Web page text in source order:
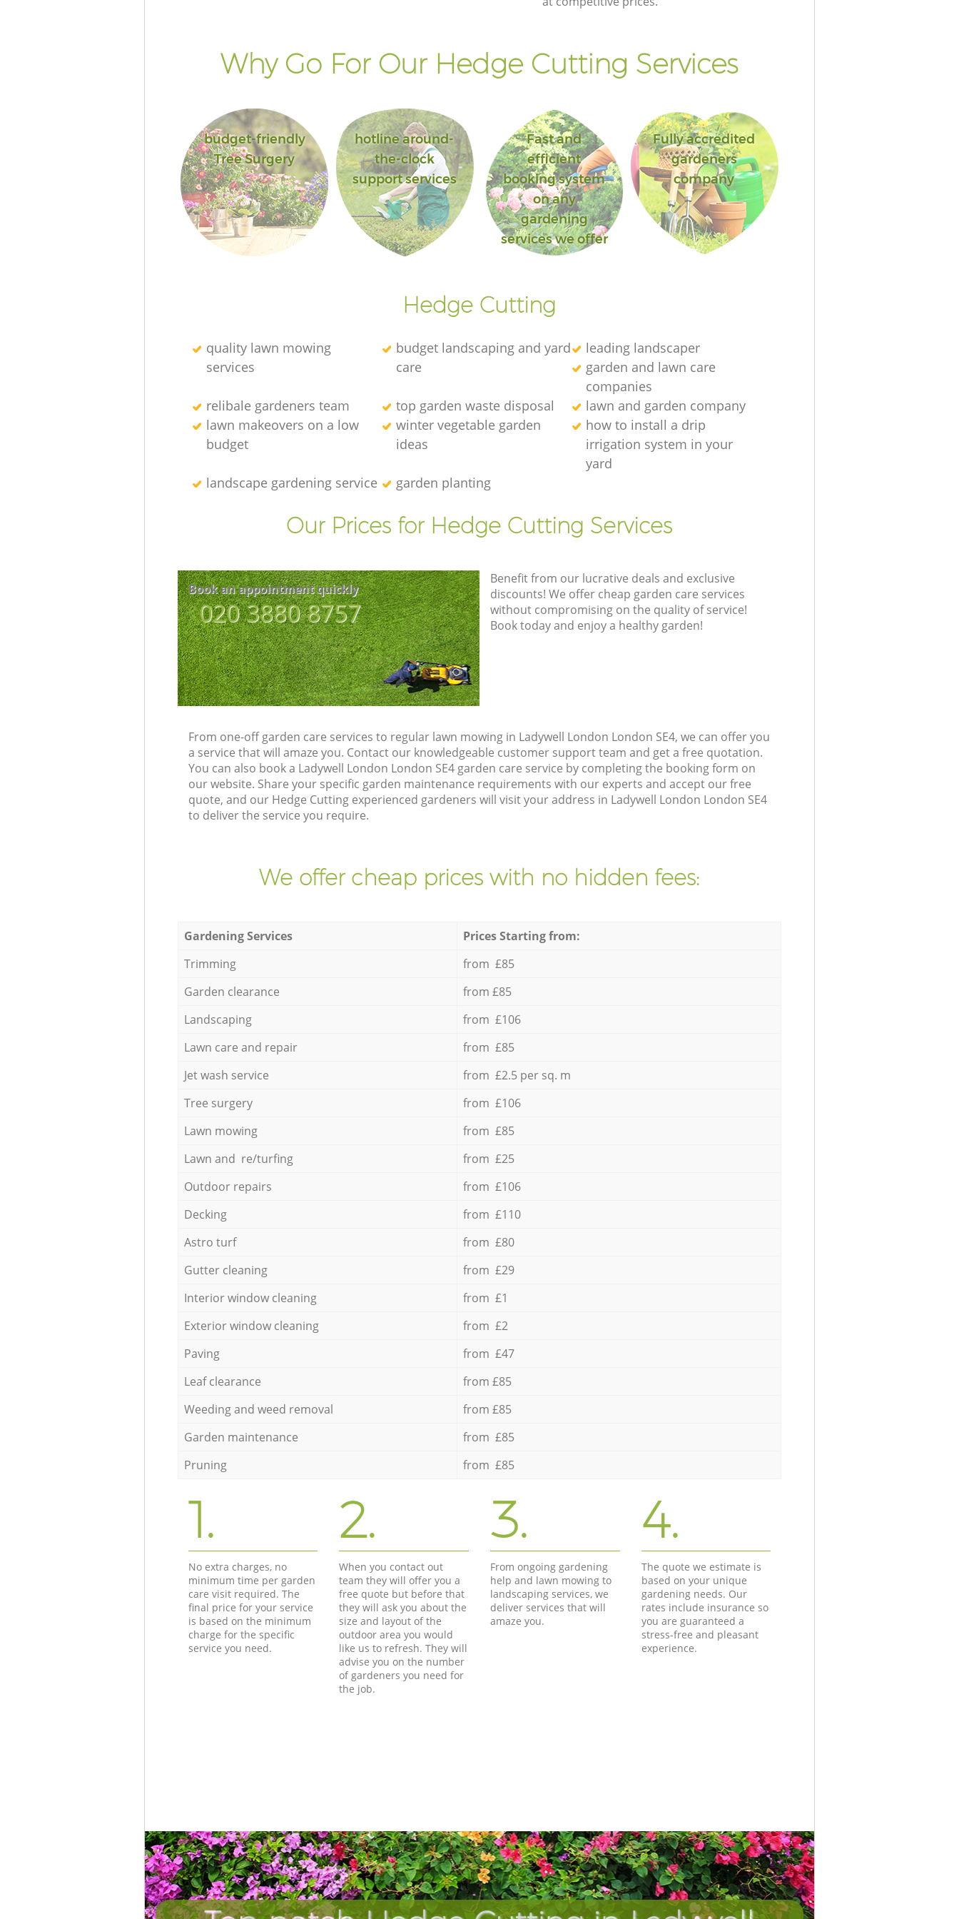
Why Go For Our Hedge Cutting Services
budget-friendly
Tree Surgery
hotline around-
the-clock
support services
Fast and
efficient
booking system
on any
gardening
services we offer
Fully accredited
gardeners
company
Hedge Cutting
quality lawn mowing
services
budget landscaping and yard
care
leading landscaper
garden and lawn care
companies
relibale gardeners team
top garden waste disposal
lawn and garden company
lawn makeovers on a low
budget
winter vegetable garden
ideas
how to install a drip
irrigation system in your
yard
landscape gardening service
garden planting
Our Prices for Hedge Cutting Services
Book an appointment quickly
‎020 3880 8757
Benefit from our lucrative deals and exclusive
discounts! We offer cheap garden care services
without compromising on the quality of service!
Book today and enjoy a healthy garden!
From one-off garden care services to regular lawn mowing in Ladywell London London SE4, we can offer you
a service that will amaze you. Contact our knowledgeable customer support team and get a free quotation.
You can also book a Ladywell London London SE4 garden care service by completing the booking form on
our website. Share your specific garden maintenance requirements with our experts and accept our free
quote, and our Hedge Cutting experienced gardeners will visit your address in Ladywell London London SE4
to deliver the service you require.
We offer cheap prices with no hidden fees:
Gardening Services
Prices Starting from:
Trimming
from £85
Garden clearance
from £85
Landscaping
from £106
Lawn care and repair
from £85
Jet wash service
from £2.5 per sq. m
Tree surgery
from £106
Lawn mowing
from £85
Lawn and re/turfing
from £25
Outdoor repairs
from £106
Decking
from £110
Astro turf
from £80
Gutter cleaning
from £29
Interior window cleaning
from £1
Exterior window cleaning
from £2
Paving
from £47
Leaf clearance
from £85
Weeding and weed removal
from £85
Garden maintenance
from £85
Pruning
from £85
1.
No extra charges, no
minimum time per garden
care visit required. The
final price for your service
is based on the minimum
charge for the specific
service you need.
2.
When you contact out
team they will offer you a
free quote but before that
they will ask you about the
size and layout of the
outdoor area you would
like us to refresh. They will
advise you on the number
of gardeners you need for
the job.
3.
From ongoing gardening
help and lawn mowing to
landscaping services, we
deliver services that will
amaze you.
4.
The quote we estimate is
based on your unique
gardening needs. Our
rates include insurance so
you are guaranteed a
stress-free and pleasant
experience.